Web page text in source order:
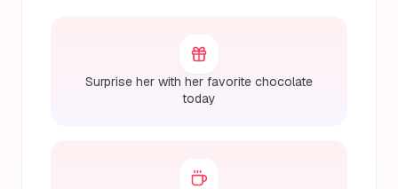
Surprise her with her favorite chocolate
today